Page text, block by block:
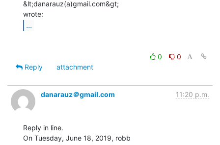
&lt;danarauz(a)gmail.com&gt;
...
0
0
Reply
attachment
danarauz＠gmail.com 11:20 p.m.
Reply in line.
On Tuesday, June 18, 2019, robb